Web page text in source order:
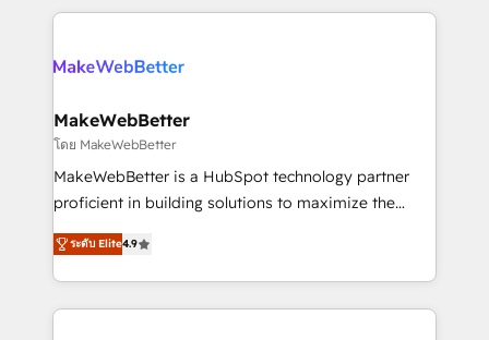
explore whether S2 is the partner you’ve been
Company of the Year 2024/25 INSIDEA helps
engine. We onboard your team, migrate your data,
from week one, in your time zone. What we do ➤
Onboarding: Live in weeks, with workflows built
around your business, not a template. ➤ Migration:
Move from any legacy CRM. Zero downtime, full data
run your revenue process. Sales, marketing, and
service wired together. ➤ AI and Integrations: Layer
MakeWebBetter
โดย MakeWebBetter
MakeWebBetter is a HubSpot technology partner
proficient in building solutions to maximize the
operational efficiency of HubSpot. The fastest-
growing tech-enabler & facilitator, MakeWebBetter,
hands you the blend of HubSpot expertise &
eminent solutions & integrations. Trust us to
ระดับ Elite4.9